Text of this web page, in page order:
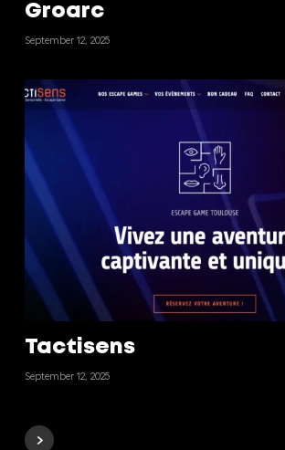
Groarc
September 12, 2025
Tactisens
September 12, 2025